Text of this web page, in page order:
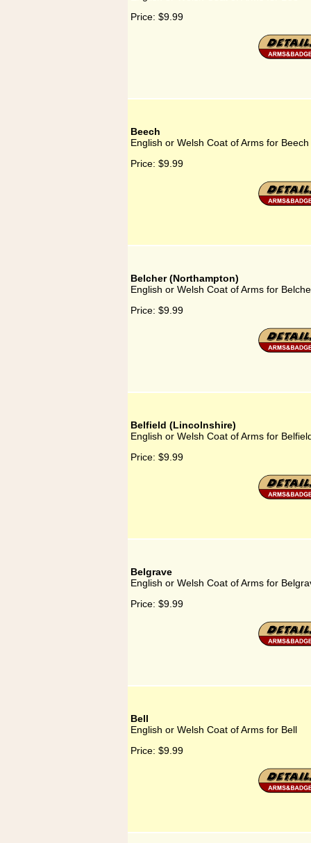
Price: $9.99
Beech
English or Welsh Coat of Arms for Beech
Price: $9.99
Belcher (Northampton)
English or Welsh Coat of Arms for
Price: $9.99
Belfield (Lincolnshire)
English or Welsh Coat of Arms for
Price: $9.99
Belgrave
English or Welsh Coat of Arms for
Price: $9.99
Bell
English or Welsh Coat of Arms for Bell
Price: $9.99